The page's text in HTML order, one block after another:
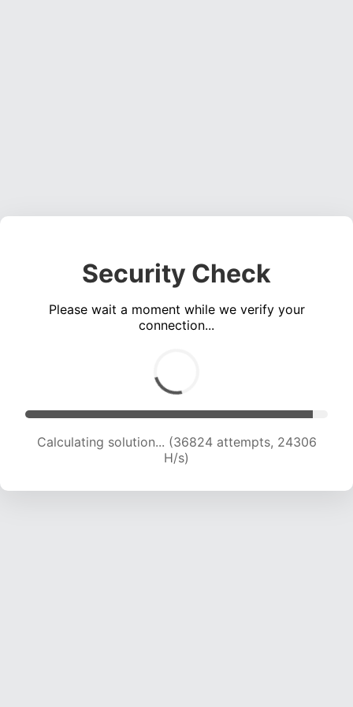
Security Check
Please wait a moment while we verify your
connection...
Calculating solution... (38734 attempts, 23969
H/s)